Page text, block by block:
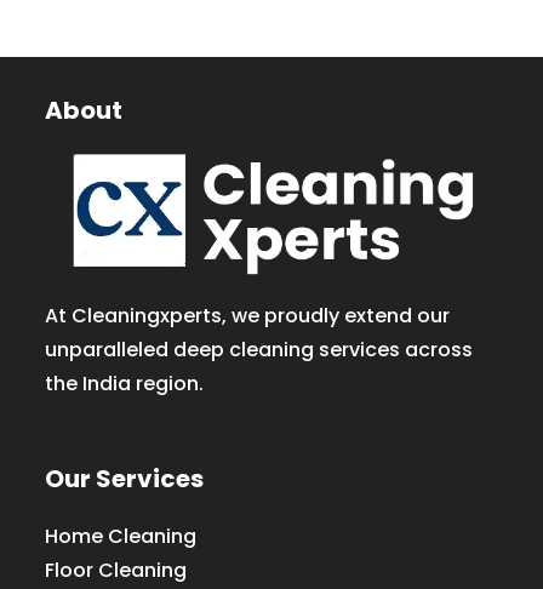
About
At Cleaningxperts, we proudly extend our
unparalleled deep cleaning services across
the India region.
Our Services
Home Cleaning
Floor Cleaning